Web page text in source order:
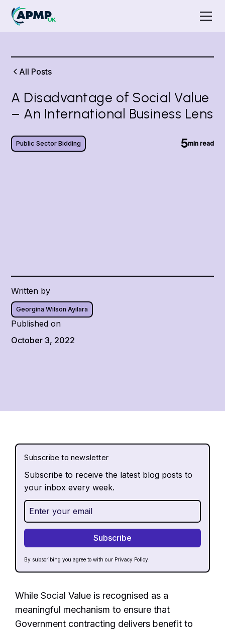
All Posts
A Disadvantage of Social Value
– An International Business Lens
Public Sector Bidding 5min read
Written by
Georgina Wilson Ayilara
Published on
October 3, 2022
While Social Value is recognised as a
meaningful mechanism to ensure that
Government contracting delivers benefit to
Subscribe to newsletter
Subscribe to receive the latest blog posts to
your inbox every week.
By subscribing you agree to with our Privacy Policy.